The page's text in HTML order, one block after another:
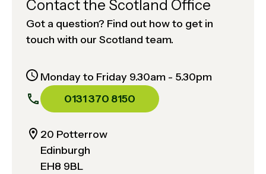
Contact the Scotland Office
Got a question? Find out how to get in
touch with our Scotland team.
Monday to Friday 9.30am - 5.30pm
0131 370 8150
20 Potterrow
Edinburgh
EH8 9BL